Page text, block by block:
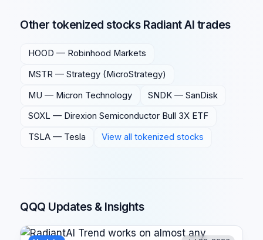
Other tokenized stocks Radiant AI trades
HOOD — Robinhood Markets
MSTR— Strategy (MicroStrategy)
MU — Micron Technology SNDK —SanDisk
SOXL — Direxion Semiconductor Bull 3X ETF
TSLA— Tesla View all tokenized stocks
QQQ Updates & Insights